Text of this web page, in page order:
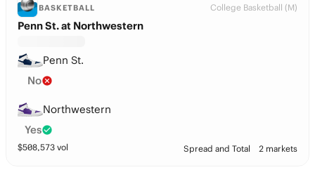
BASKETBALL College Basketball (M)
Penn St. at Northwestern
Penn St.
No
Northwestern
Yes
$508,573 vol Spread and Total 2 markets